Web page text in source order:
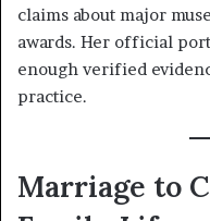
claims about major
awards. Her official
enough verified
practice.
Marriage to